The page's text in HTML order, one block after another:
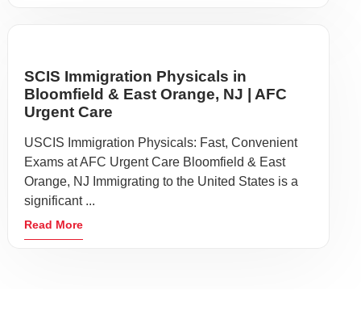
SCIS Immigration Physicals in
Bloomfield & East Orange, NJ | AFC
Urgent Care
USCIS Immigration Physicals: Fast, Convenient
Exams at AFC Urgent Care Bloomfield & East
Orange, NJ Immigrating to the United States is a
significant ...
Read More